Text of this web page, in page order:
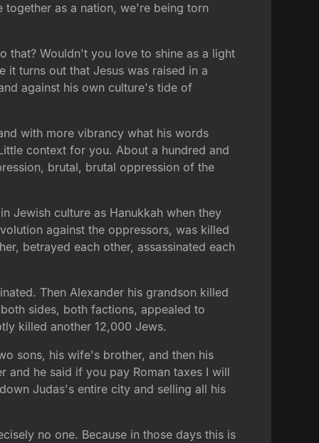
together as a nation, we're being torn
Wouldn't you love to shine as a light
it turns out that Jesus was raised in a
against his own culture's tide of
with more vibrancy what his words
context for you. About a hundred and
brutal, brutal oppression of the
Jewish culture as Hanukkah when they
against the oppressors, was killed
betrayed each other, assassinated each
Then Alexander his grandson killed
sides, both factions, appealed to
killed another 12,000 Jews.
sons, his wife's brother, and then his
and he said if you pay Roman taxes I will
Judas's entire city and selling all his
no one. Because in those days this is